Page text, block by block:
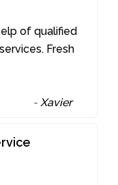
of qualified
Fresh
- Xavier